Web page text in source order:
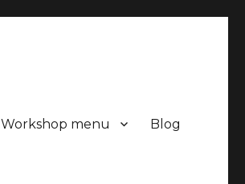
Workshop menu Blog